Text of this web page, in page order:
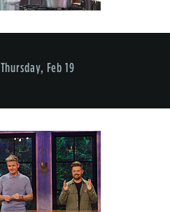
Thursday, Feb 19